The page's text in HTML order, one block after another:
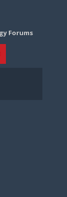
Forums